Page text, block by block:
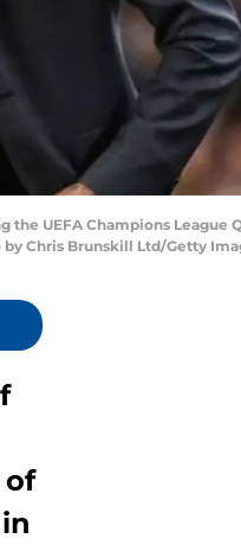
the UEFA Champions League
by Chris Brunskill Ltd/Getty
of